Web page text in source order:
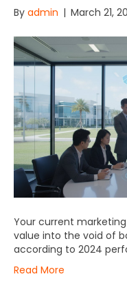
By admin | March 21,
Your current
value into the void of
according to 2024
Read More